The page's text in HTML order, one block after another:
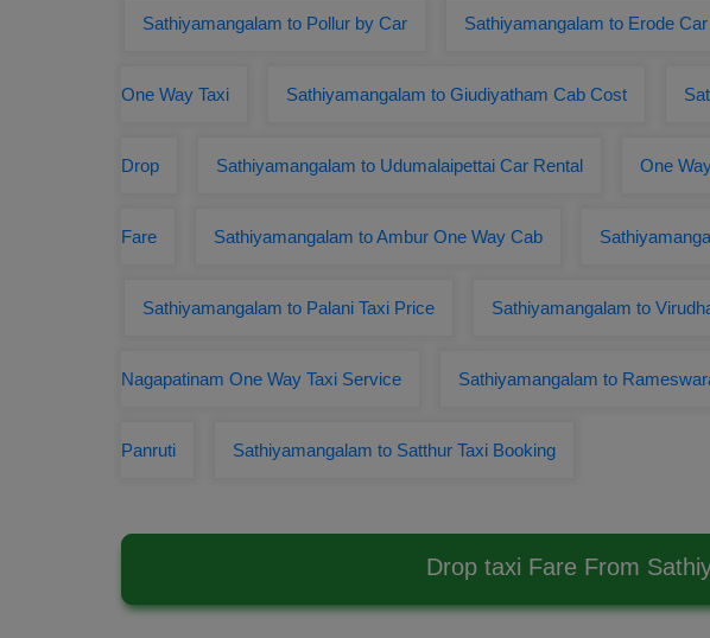
Sathiyamangalam to Pollur by Car Sathiyamangalam to Erode
One Way Taxi Sathiyamangalam to Giudiyatham Cab Cost
Drop Sathiyamangalam to Udumalaipettai Car Rental One
Fare Sathiyamangalam to Ambur One Way Cab
Sathiyamangalam to Palani Taxi Price Sathiyamangalam to
Nagapatinam One Way Taxi Service Sathiyamangalam to
Panruti Sathiyamangalam to Satthur Taxi Booking
Drop taxi Fare From